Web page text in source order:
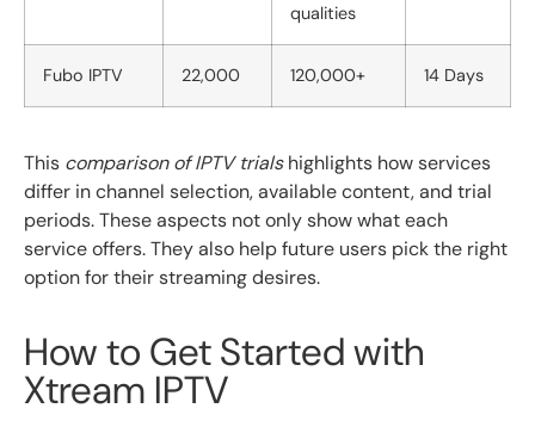
qualities
Fubo IPTV 22,000 120,000+ 14 Days
This comparison of IPTV trialshighlights how services
differ in channel selection, available content, and trial
periods. These aspects not only show what each
service offers. They also help future users pick the right
option for their streaming desires.
How to Get Started with
Xtream IPTV